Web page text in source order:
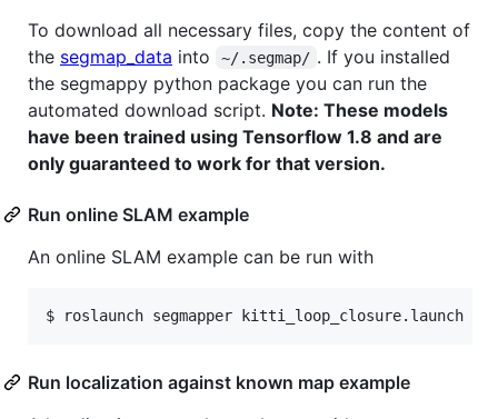
To download all necessary files, copy the content of
the segmap_data into ~/.segmap/ . If you installed
the segmappy python package you can run the
automated download script. Note: These models
have been trained using Tensorflow 1.8 and are
only guaranteed to work for that version.
Run online SLAM example
An online SLAM example can be run with
Run localization against known map example